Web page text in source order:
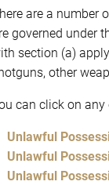
are a number
governed under
section (a)
other
can click on
Unlawful
Unlawful
Unlawful